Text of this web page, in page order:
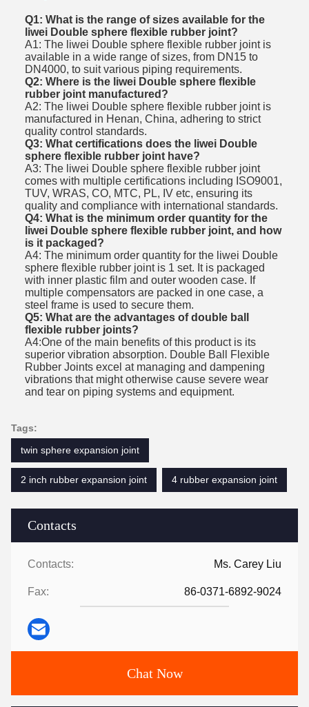
Contacts
Contacts: Ms. Carey Liu
Fax: 86-0371-6892-9024
Chat Now
Q1: What is the range of sizes available for the
liwei Double sphere flexible rubber joint?
A1: The liwei Double sphere flexible rubber joint is
available in a wide range of sizes, from DN15 to
DN4000, to suit various piping requirements.
Q2: Where is the liwei Double sphere flexible
rubber joint manufactured?
A2: The liwei Double sphere flexible rubber joint is
manufactured in Henan, China, adhering to strict
quality control standards.
Q3: What certifications does the liwei Double
sphere flexible rubber joint have?
A3: The liwei Double sphere flexible rubber joint
comes with multiple certifications including ISO9001,
TUV, WRAS, CO, MTC, PL, IV etc, ensuring its
quality and compliance with international standards.
Q4: What is the minimum order quantity for the
liwei Double sphere flexible rubber joint, and how
is it packaged?
A4: The minimum order quantity for the liwei Double
sphere flexible rubber joint is 1 set. It is packaged
with inner plastic film and outer wooden case. If
multiple compensators are packed in one case, a
steel frame is used to secure them.
Q5: What are the advantages of double ball
flexible rubber joints?
A4:One of the main benefits of this product is its
superior vibration absorption. Double Ball Flexible
Rubber Joints excel at managing and dampening
vibrations that might otherwise cause severe wear
and tear on piping systems and equipment.
Tags:
twin sphere expansion joint
2 inch rubber expansion joint 4 rubber expansion joint